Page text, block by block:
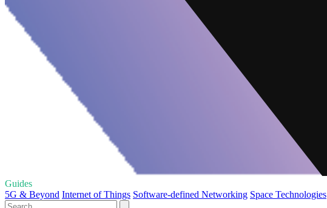
Guides
5G & Beyond Internet of Things Software-defined Networking Space Technologies